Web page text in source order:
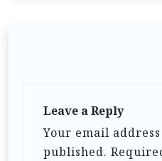
Leave a Reply
Your email
published.